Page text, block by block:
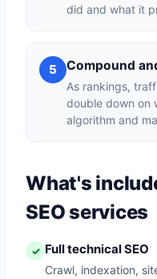
did and what it
5 Compound
As rankings,
double down on
algorithm and
What's
SEO services
✓ Full technical SEO
Crawl, indexation,